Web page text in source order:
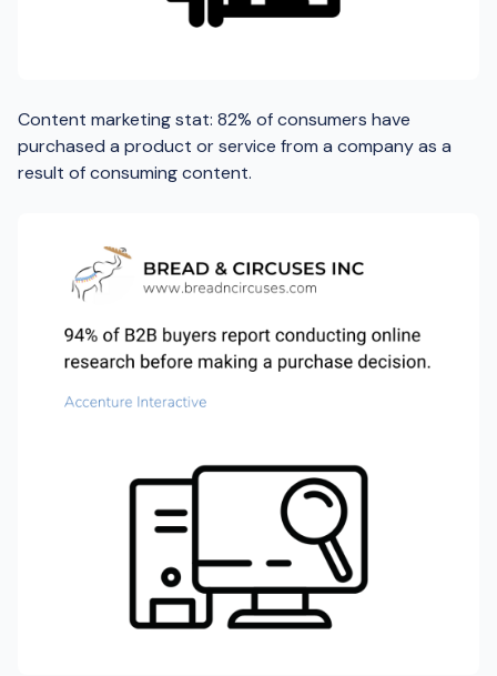
Content marketing stat: 82% of consumers have
purchased a product or service from a company as a
result of consuming content.